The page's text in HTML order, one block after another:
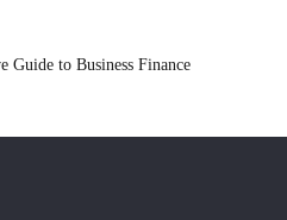
Guide to Business Finance